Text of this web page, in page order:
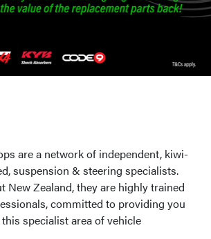
are a network of independent, kiwi-
suspension & steering specialists.
New Zealand, they are highly trained
committed to providing you
specialist area of vehicle